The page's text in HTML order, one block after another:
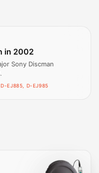
in 2002
Sony Discman
EJ885, D-EJ985